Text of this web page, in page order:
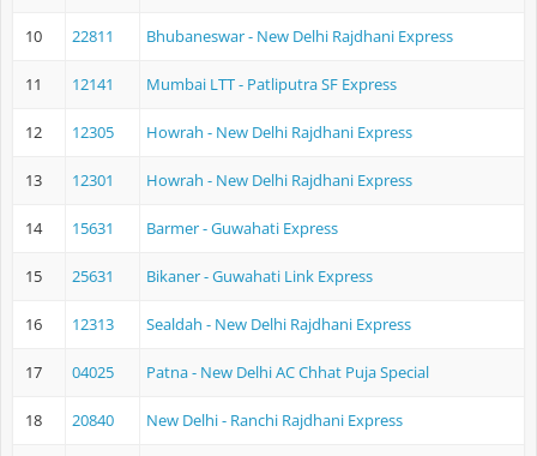
10 22811 Bhubaneswar - New Delhi Rajdhani Express
11 12141 Mumbai LTT - Patliputra SF Express
12 12305 Howrah - New Delhi Rajdhani Express
13 12301 Howrah - New Delhi Rajdhani Express
14 15631 Barmer - Guwahati Express
15 25631 Bikaner - Guwahati Link Express
16 12313 Sealdah - New Delhi Rajdhani Express
17 04025 Patna - New Delhi AC Chhat Puja Special
18 20840 New Delhi - Ranchi Rajdhani Express